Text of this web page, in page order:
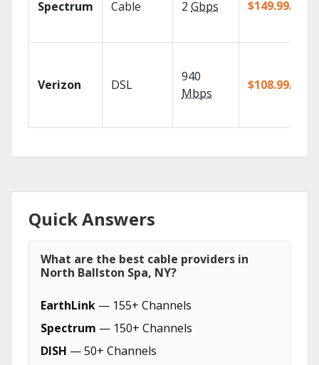
Spectrum Cable 2 Gbps $149.99/mo
Verizon DSL
940
Mbps
$108.99/mo
Quick Answers
What are the best cable providers in
North Ballston Spa, NY?
EarthLink — 155+ Channels
Spectrum — 150+ Channels
DISH — 50+ Channels